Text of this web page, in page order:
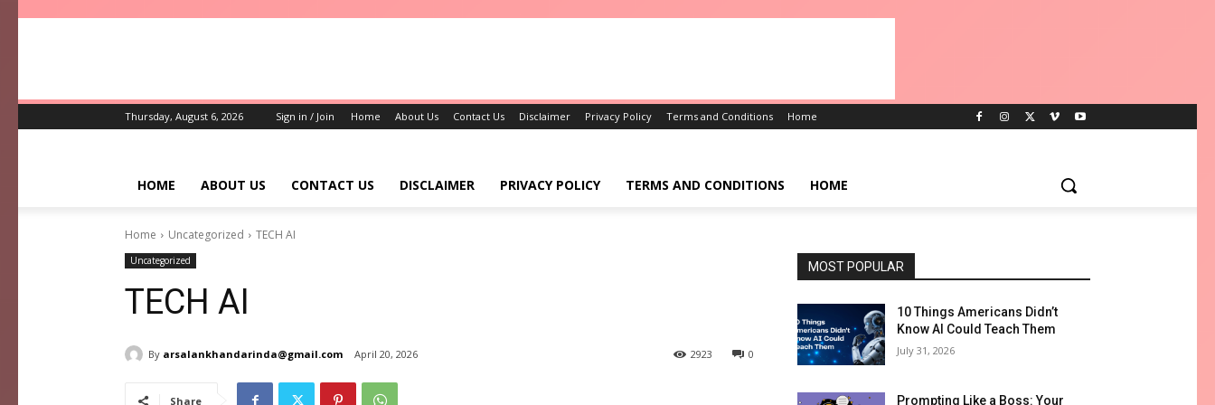
Thursday, August 6, 2026 Sign in / Join Home About Us Contact Us Disclaimer Privacy Policy Terms and Conditions Home
HOME ABOUT US CONTACT US DISCLAIMER PRIVACY POLICY TERMS AND CONDITIONS HOME
Home Uncategorized TECH AI
Uncategorized
TECH AI
By arsalankhandarinda@gmail.com April 20, 2026 0
2923
Share
MOST POPULAR
10 Things Americans Didn’t
Know AI Could Teach Them
July 31, 2026
Prompting Like a Boss: Your